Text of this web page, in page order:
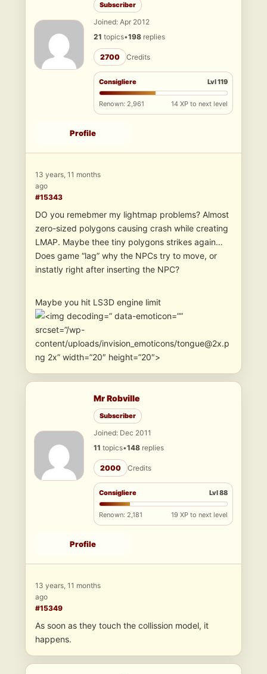
Subscriber
Joined: Apr 2012
21 topics•198 replies
2700 Credits
Consigliere Lvl 119
Renown: 2,961 14 XP to next level
Profile
13 years, 11 months
ago
#15343
DO you remebmer my lightmap problems? Almost
zero-sized polygons causing crash while creating
LMAP. Maybe thee tiny polygons strikes again…
Does game “lag” why the NPCs try to move, or
instatly right after inserting the NPC?
Maybe you hit LS3D engine limit
” data-emoticon=””
srcset=”/wp-
content/uploads/invision_emoticons/tongue@2x.p
ng 2x” width=”20″ height=”20″>
Mr Robville
Subscriber
Joined: Dec 2011
11 topics•148 replies
2000 Credits
Consigliere Lvl 88
Renown: 2,181 19 XP to next level
Profile
13 years, 11 months
ago
#15349
As soon as they touch the collission model, it
happens.